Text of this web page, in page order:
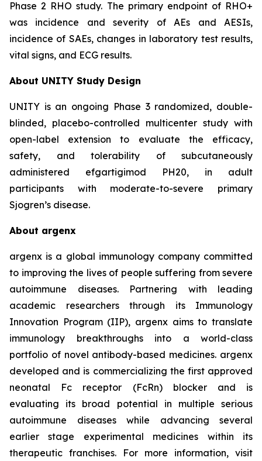
Phase 2 RHO study. The primary endpoint of RHO+
was incidence and severity of AEs and AESIs,
incidence of SAEs, changes in laboratory test results,
vital signs, and ECG results.
About UNITY Study Design
UNITY is an ongoing Phase 3 randomized, double-
blinded, placebo-controlled multicenter study with
open-label extension to evaluate the efficacy,
safety, and tolerability of subcutaneously
administered efgartigimod PH20, in adult
participants with moderate-to-severe primary
Sjogren’s disease.
About argenx
argenx is a global immunology company committed
to improving the lives of people suffering from severe
autoimmune diseases. Partnering with leading
academic researchers through its Immunology
Innovation Program (IIP), argenx aims to translate
immunology breakthroughs into a world-class
portfolio of novel antibody-based medicines. argenx
developed and is commercializing the first approved
neonatal Fc receptor (FcRn) blocker and is
evaluating its broad potential in multiple serious
autoimmune diseases while advancing several
earlier stage experimental medicines within its
therapeutic franchises. For more information, visit